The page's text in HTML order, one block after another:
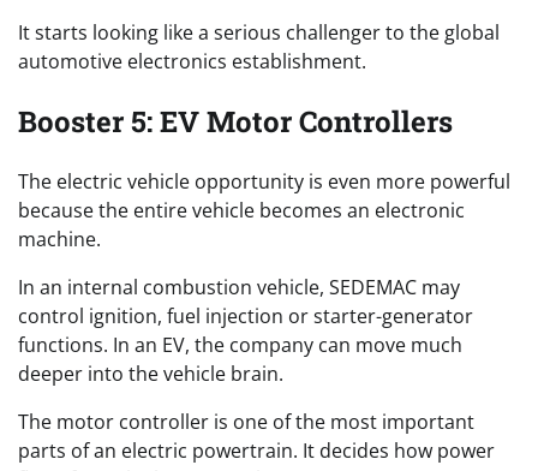
It starts looking like a serious challenger to the global
automotive electronics establishment.
Booster 5: EV Motor Controllers
The electric vehicle opportunity is even more powerful
because the entire vehicle becomes an electronic
machine.
In an internal combustion vehicle, SEDEMAC may
control ignition, fuel injection or starter-generator
functions. In an EV, the company can move much
deeper into the vehicle brain.
The motor controller is one of the most important
parts of an electric powertrain. It decides how power